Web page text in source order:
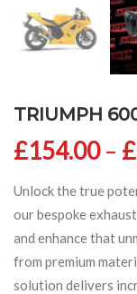
TRIUMPH
£154.00 – £
Unlock the true
our bespoke
and enhance that
from premium
solution delivers